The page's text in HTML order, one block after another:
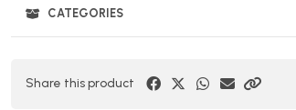
CATEGORIES
Share this product